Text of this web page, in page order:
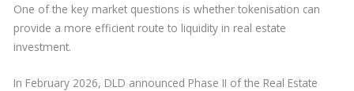
One of the key market questions is whether tokenisation can
provide a more efficient route to liquidity in real estate
investment.
In February 2026, DLD announced Phase II of the Real Estate